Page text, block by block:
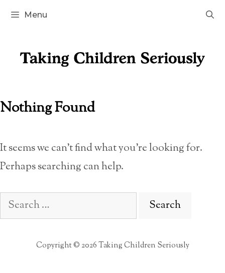
Skip
Menu
Nothing Found
It seems we can’t find what you’re looking for.
Perhaps searching can help.
Search
for:
Copyright © 2026 Taking Children Seriously